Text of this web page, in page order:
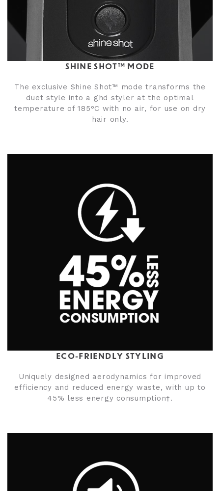
SHINE SHOT™ MODE
The exclusive Shine Shot™ mode transforms the
duet style into a ghd styler at the optimal
temperature of 185°C with no air, for use on dry
hair only.
ECO-FRIENDLY STYLING
Uniquely designed aerodynamics for improved
efficiency and reduced energy waste, with up to
45% less energy consumption†.